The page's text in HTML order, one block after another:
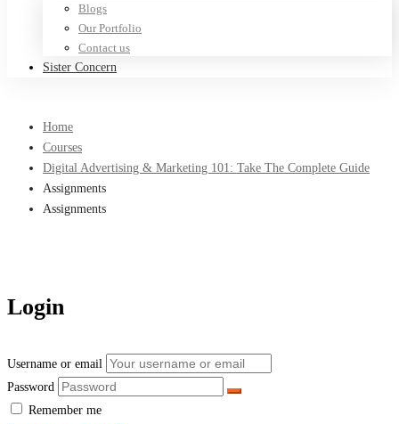
Blogs
Our Portfolio
Contact us
Sister Concern
Home
Courses
Digital Advertising & Marketing 101: Take The Complete Guide
Assignments
Assignments
Login
Username or email
Password
Remember me